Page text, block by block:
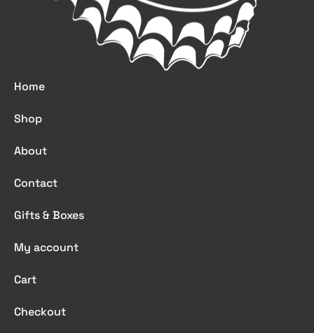
Home
Shop
About
Contact
Gifts & Boxes
My account
Cart
Checkout